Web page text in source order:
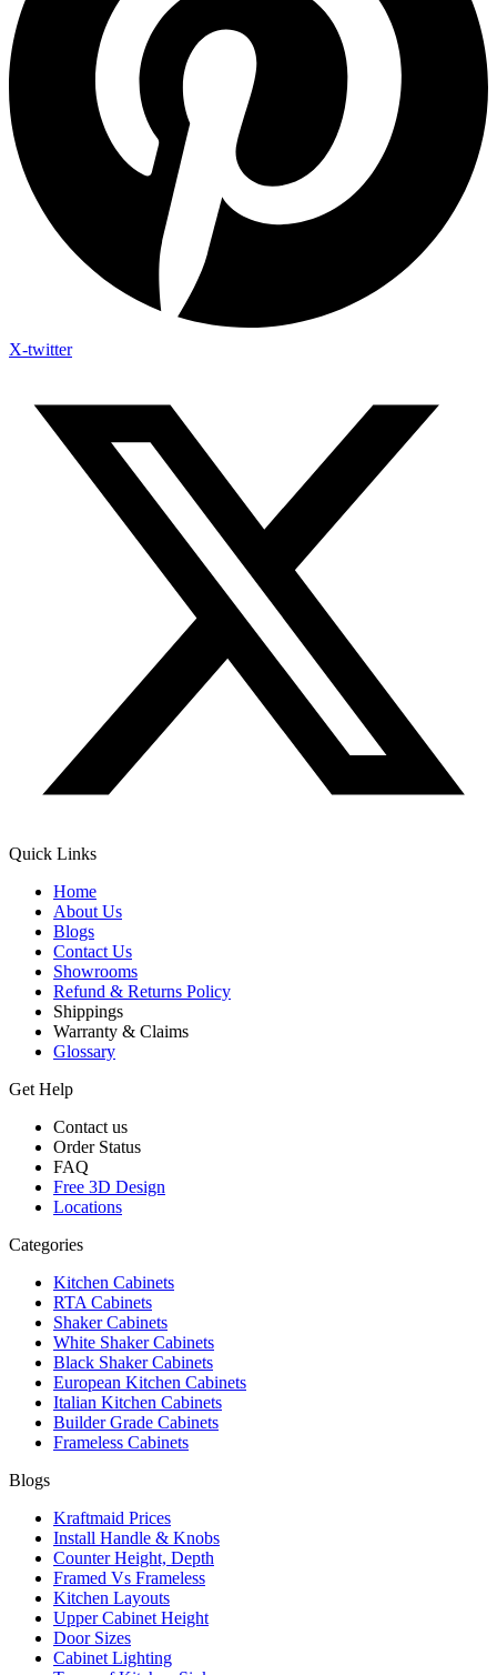
X-twitter
Quick Links
Home
About Us
Blogs
Contact Us
Showrooms
Refund & Returns Policy
Shippings
Warranty & Claims
Glossary
Get Help
Contact us
Order Status
FAQ
Free 3D Design
Locations
Categories
Kitchen Cabinets
RTA Cabinets
Shaker Cabinets
White Shaker Cabinets
Black Shaker Cabinets
European Kitchen Cabinets
Italian Kitchen Cabinets
Builder Grade Cabinets
Frameless Cabinets
Blogs
Kraftmaid Prices
Install Handle & Knobs
Counter Height, Depth
Framed Vs Frameless
Kitchen Layouts
Upper Cabinet Height
Door Sizes
Cabinet Lighting